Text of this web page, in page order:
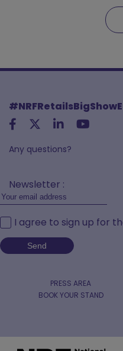
Any questions?
Newsletter :
I agree to sign up for
PRESS AREA
BOOK YOUR STAND